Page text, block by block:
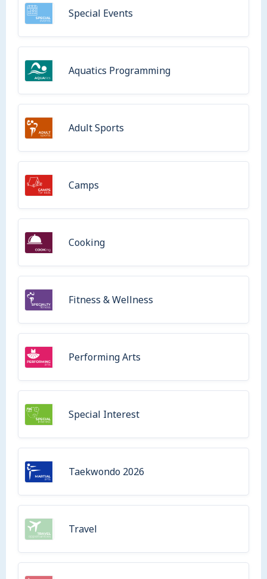
Special Events
Aquatics Programming
Adult Sports
Camps
Cooking
Fitness & Wellness
Performing Arts
Special Interest
Taekwondo 2026
Travel